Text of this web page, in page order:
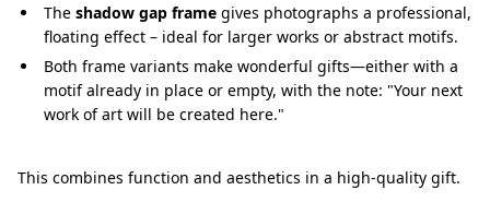
The shadow gap frame gives photographs a professional,
floating effect – ideal for larger works or abstract motifs.
Both frame variants make wonderful gifts—either with a
motif already in place or empty, with the note: "Your next
work of art will be created here."
This combines function and aesthetics in a high-quality gift.